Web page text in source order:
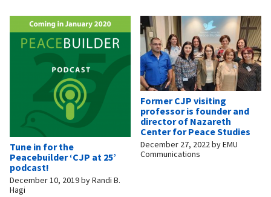
Tune in for the
Peacebuilder ‘CJP at 25’
podcast!
December 10, 2019byRandi B.
Hagi
Former CJP visiting
professor is founder and
director of Nazareth
Center for Peace Studies
December 27, 2022byEMU
Communications